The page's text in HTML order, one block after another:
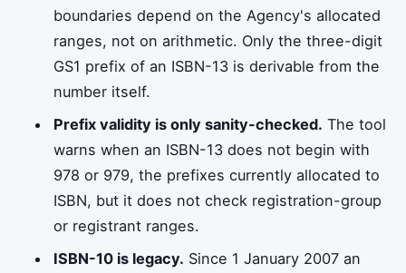
boundaries depend on the Agency's allocated
ranges, not on arithmetic. Only the three-digit
GS1 prefix of an ISBN-13 is derivable from the
number itself.
Prefix validity is only sanity-checked. The tool
warns when an ISBN-13 does not begin with
978 or 979, the prefixes currently allocated to
ISBN, but it does not check registration-group
or registrant ranges.
ISBN-10 is legacy. Since 1 January 2007 an